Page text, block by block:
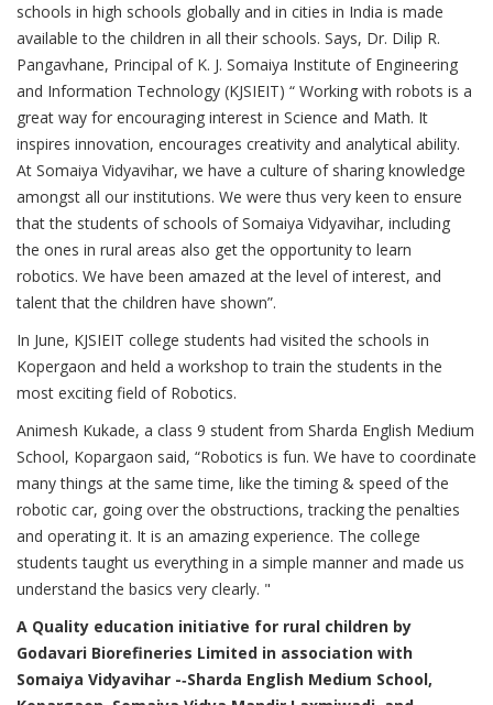
schools in high schools globally and in cities in India is made
available to the children in all their schools. Says, Dr. Dilip R.
Pangavhane, Principal of K. J. Somaiya Institute of Engineering
and Information Technology (KJSIEIT) “ Working with robots is a
great way for encouraging interest in Science and Math. It
inspires innovation, encourages creativity and analytical ability.
At Somaiya Vidyavihar, we have a culture of sharing knowledge
amongst all our institutions. We were thus very keen to ensure
that the students of schools of Somaiya Vidyavihar, including
the ones in rural areas also get the opportunity to learn
robotics. We have been amazed at the level of interest, and
talent that the children have shown”.
In June, KJSIEIT college students had visited the schools in
Kopergaon and held a workshop to train the students in the
most exciting field of Robotics.
Animesh Kukade, a class 9 student from Sharda English Medium
School, Kopargaon said, “Robotics is fun. We have to coordinate
many things at the same time, like the timing & speed of the
robotic car, going over the obstructions, tracking the penalties
and operating it. It is an amazing experience. The college
students taught us everything in a simple manner and made us
understand the basics very clearly. "
A Quality education initiative for rural children by
Godavari Biorefineries Limited in association with
Somaiya Vidyavihar -­‐Sharda English Medium School,